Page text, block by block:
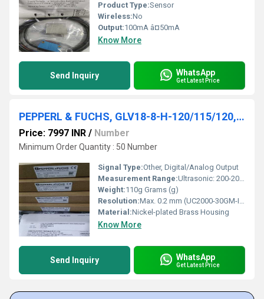
Product Type:Sensor
Wireless:No
Output:100mA â¤50mA
Know More
Send Inquiry WhatsApp
Get Latest Price
PEPPERL & FUCHS, GLV18-8-H-120/115/120,UC2000-30GM-IUEP-IO-V15
Price: 7997 INR / Number
Minimum Order Quantity : 50 Number
Signal Type:Other, Digital/Analog Output
Measurement Range:Ultrasonic: 200-2000 mm, Photoelectric: Up to 8 m
Weight:110g Grams (g)
Resolution:Max. 0.2 mm (UC2000-30GM-IUEP-IO-V15)
Material:Nickel-plated Brass Housing
Know More
Send Inquiry WhatsApp
Get Latest Price